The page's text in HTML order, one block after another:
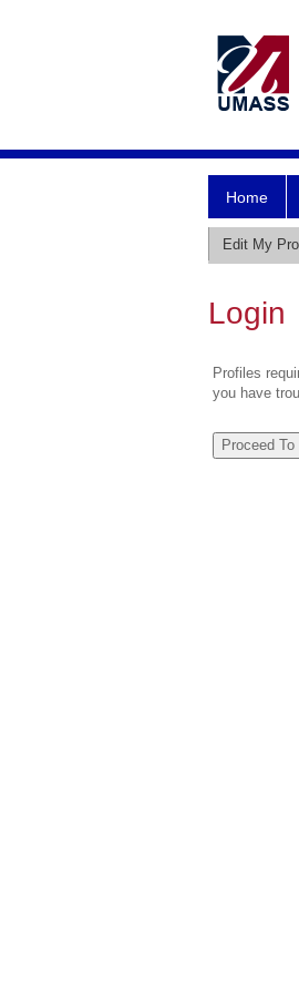
Home
Edit My
Login
Profiles
you have